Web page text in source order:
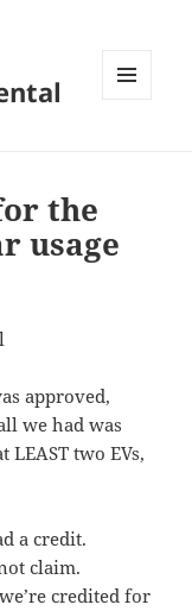
the
usage
approved,
we had was
two EVs,
a credit.
claim.
credited for